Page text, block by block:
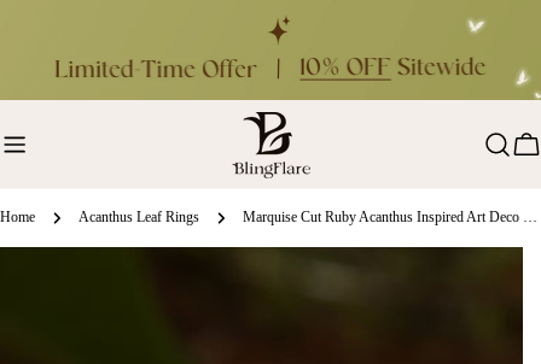
Home Acanthus Leaf Rings Marquise Cut Ruby Acanthus Inspired Art Deco Bridal Set 2pcs - Rosa